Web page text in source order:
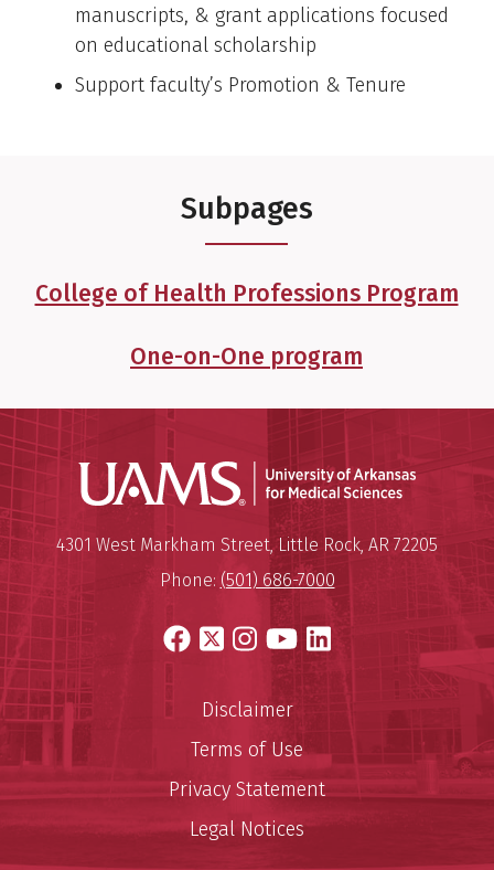
manuscripts, & grant applications focused
on educational scholarship
Support faculty’s Promotion & Tenure
Subpages
College of Health Professions Program
One-on-One program
University of Arkansas for
Mailing Address:
4301 West Markham Street,Little Rock, AR 72205
Phone: (501) 686-7000
Facebook
X Instagram
YouTube
LinkedIn
Disclaimer
Terms of Use
Privacy Statement
Legal Notices